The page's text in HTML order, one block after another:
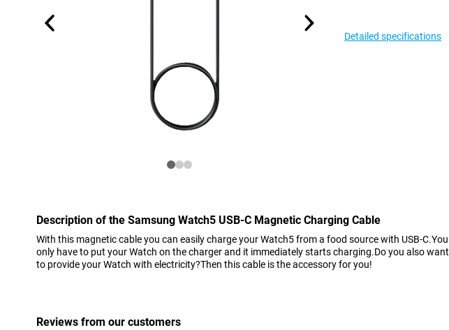
Detailed specifications
Description of the Samsung Watch5 USB-C Magnetic Charging Cable
With this magnetic cable you can easily charge your Watch5 from a food source with USB-C.You
only have to put your Watch on the charger and it immediately starts charging.Do you also want
to provide your Watch with electricity?Then this cable is the accessory for you!
Reviews from our customers